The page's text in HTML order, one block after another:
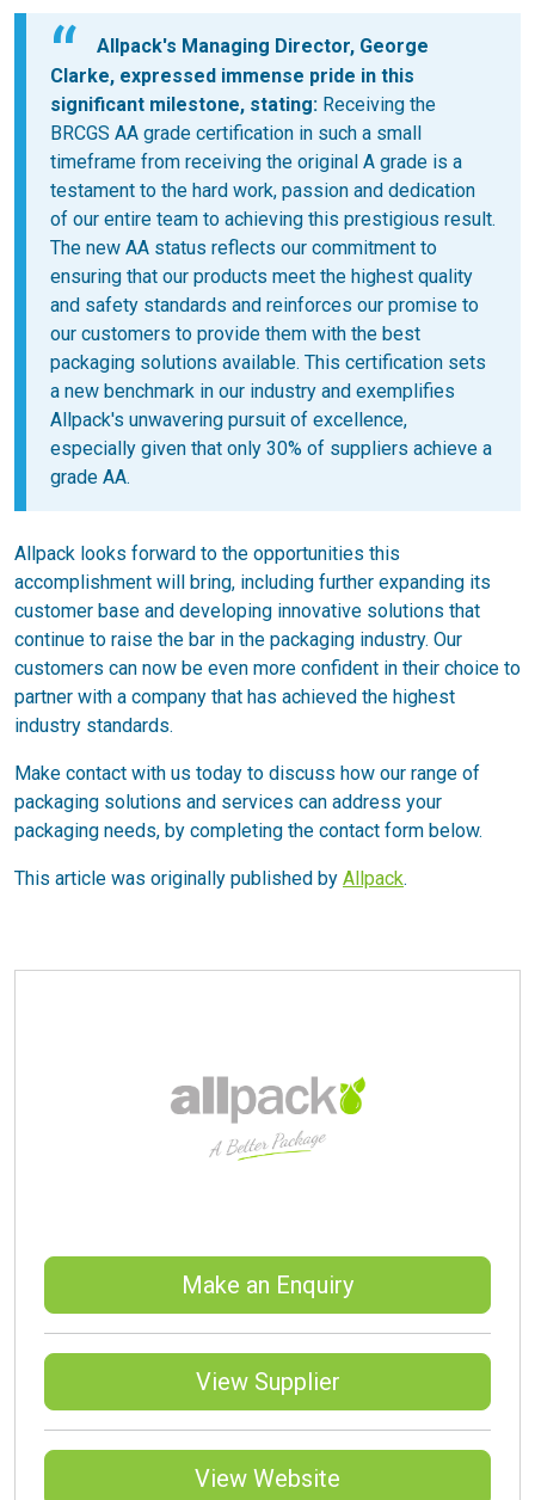
Allpack's Managing Director, George
Clarke, expressed immense pride in this
significant milestone, stating: Receiving the
BRCGS AA grade certification in such a small
timeframe from receiving the original A grade is a
testament to the hard work, passion and dedication
of our entire team to achieving this prestigious result.
The new AA status reflects our commitment to
ensuring that our products meet the highest quality
and safety standards and reinforces our promise to
our customers to provide them with the best
packaging solutions available. This certification sets
a new benchmark in our industry and exemplifies
Allpack's unwavering pursuit of excellence,
especially given that only 30% of suppliers achieve a
grade AA.
Allpack looks forward to the opportunities this
accomplishment will bring, including further expanding its
customer base and developing innovative solutions that
continue to raise the bar in the packaging industry. Our
customers can now be even more confident in their choice to
partner with a company that has achieved the highest
industry standards.
Make contact with us today to discuss how our range of
packaging solutions and services can address your
packaging needs, by completing the contact form below.
This article was originally published by Allpack.
Make an Enquiry
View Supplier
View Website